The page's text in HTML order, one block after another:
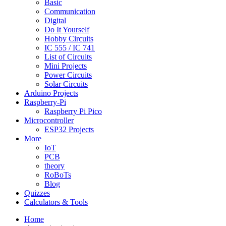
Basic
Communication
Digital
Do It Yourself
Hobby Circuits
IC 555 / IC 741
List of Circuits
Mini Projects
Power Circuits
Solar Circuits
Arduino Projects
Raspberry-Pi
Raspberry Pi Pico
Microcontroller
ESP32 Projects
More
IoT
PCB
theory
RoBoTs
Blog
Quizzes
Calculators & Tools
Home